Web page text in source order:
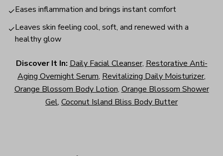
✓Eases inflammation and brings instant comfort
✓Leaves skin feeling cool, soft, and renewed with a
healthy glow
Discover It In: Daily Facial Cleanser,Restorative Anti-
Aging Overnight Serum, Revitalizing Daily Moisturizer,
Orange Blossom Body Lotion,Orange Blossom Shower
Gel, Coconut Island Bliss Body Butter